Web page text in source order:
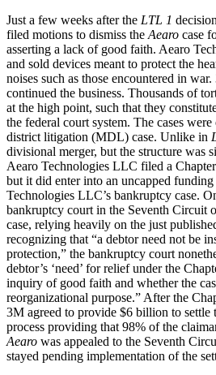
Just a few weeks after the LTL 1
filed motions to dismiss the Aearo case
asserting a lack of good faith. Aearo
and sold devices meant to protect the
noises such as those encountered in
continued the business. Thousands of
at the high point, such that they
the federal court system. The cases
district litigation (MDL) case. Unlike in
divisional merger, but the structure was
Aearo Technologies LLC filed a
but it did enter into an uncapped
Technologies LLC’s bankruptcy case.
bankruptcy court in the Seventh Circuit
case, relying heavily on the just
recognizing that “a debtor need not be
protection,” the bankruptcy court
debtor’s ‘need’ for relief under the
inquiry of good faith and whether the
reorganizational purpose.” After the
3M agreed to provide $6 billion to
process providing that 98% of the
Aearo was appealed to the Seventh
stayed pending implementation of the